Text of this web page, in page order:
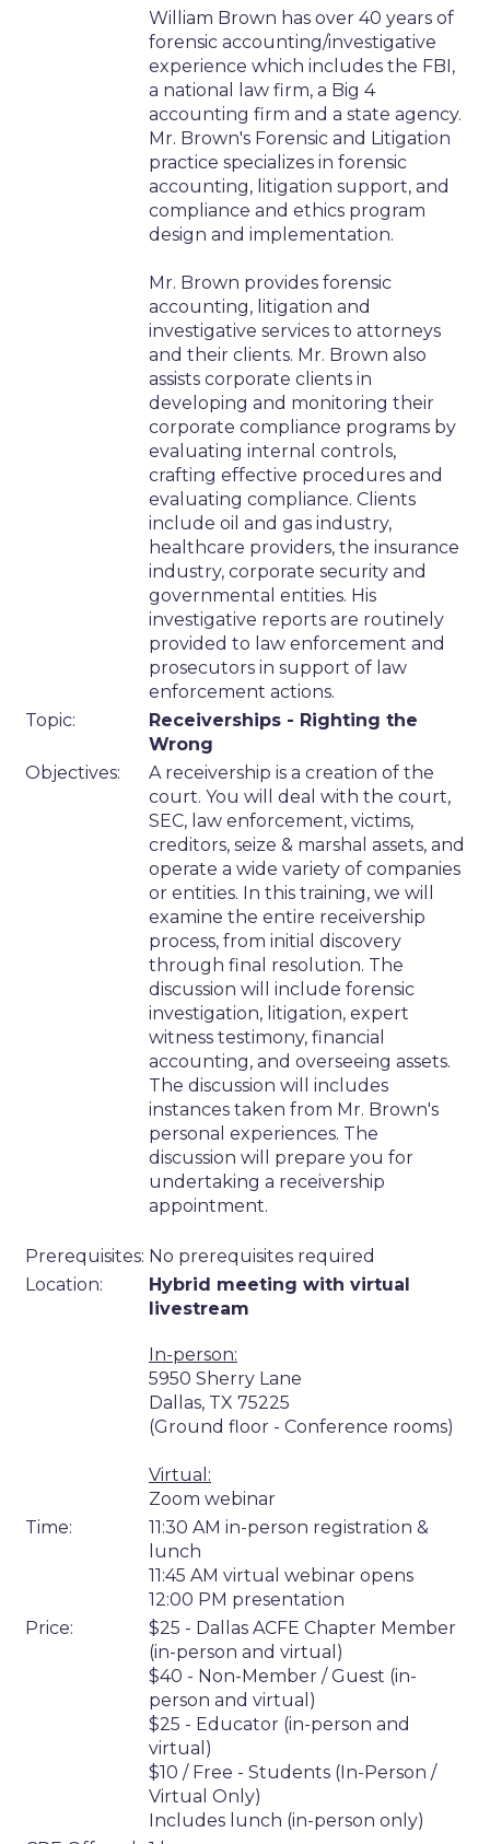
William Brown has over 40 years of
forensic accounting/investigative
experience which includes the FBI,
a national law firm, a Big 4
accounting firm and a state agency.
Mr. Brown's Forensic and Litigation
practice specializes in forensic
accounting, litigation support, and
compliance and ethics program
design and implementation.
Mr. Brown provides forensic
accounting, litigation and
investigative services to attorneys
and their clients. Mr. Brown also
assists corporate clients in
developing and monitoring their
corporate compliance programs by
evaluating internal controls,
crafting effective procedures and
evaluating compliance. Clients
include oil and gas industry,
healthcare providers, the insurance
industry, corporate security and
governmental entities. His
investigative reports are routinely
provided to law enforcement and
prosecutors in support of law
enforcement actions.
Topic:
Receiverships - Righting the
Wrong
Objectives:
A receivership is a creation of the
court. You will deal with the court,
SEC, law enforcement, victims,
creditors, seize & marshal assets, and
operate a wide variety of companies
or entities. In this training, we will
examine the entire receivership
process, from initial discovery
through final resolution. The
discussion will include forensic
investigation, litigation, expert
witness testimony, financial
accounting, and overseeing assets.
The discussion will includes
instances taken from Mr. Brown's
personal experiences. The
discussion will prepare you for
undertaking a receivership
appointment.
Prerequisites: No prerequisites required
Location:
Hybrid meeting with virtual
livestream
In-person:
5950 Sherry Lane
Dallas, TX 75225
(Ground floor - Conference rooms)
Virtual:
Zoom webinar
Time:
11:30 AM in-person registration &
lunch
11:45 AM virtual webinar opens
12:00 PM presentation
Price:
$25 - Dallas ACFE Chapter Member
(in-person and virtual)
$40 - Non-Member / Guest (in-
person and virtual)
$25 - Educator (in-person and
virtual)
$10 / Free - Students (In-Person /
Virtual Only)
Includes lunch (in-person only)